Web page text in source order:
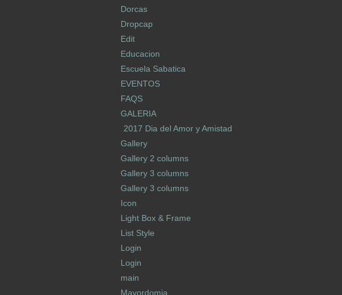
Dorcas
Dropcap
Edit
Educacion
Escuela Sabatica
EVENTOS
FAQS
GALERIA
2017 Dia del Amor y Amistad
Gallery
Gallery 2 columns
Gallery 3 columns
Gallery 3 columns
Icon
Light Box & Frame
List Style
Login
Login
main
Mayordomia